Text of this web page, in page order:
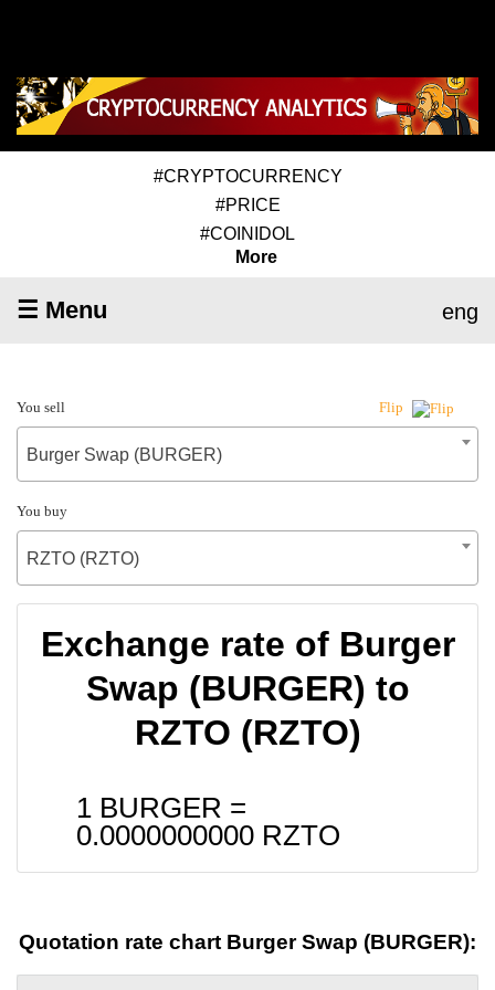
#CRYPTOCURRENCY
#PRICE
#COINIDOL
More
☰ Menu eng
You sell Flip
Burger Swap (BURGER)
You buy
RZTO (RZTO)
Exchange rate of Burger
Swap (BURGER) to
RZTO (RZTO)
1 BURGER =
0.0000000000 RZTO
Quotation rate chart Burger Swap (BURGER):